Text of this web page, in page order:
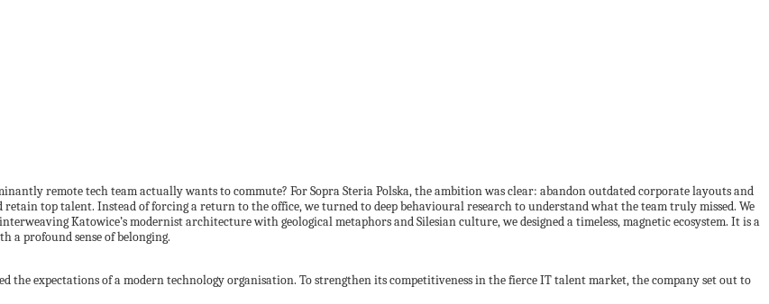
remote tech team actually wants to commute? For Sopra Steria Polska, the ambition was clear: abandon outdated corporate layouts and
top talent. Instead of forcing a return to the office, we turned to deep behavioural research to understand what the team truly missed. We
Katowice’s modernist architecture with geological metaphors and Silesian culture, we designed a timeless, magnetic ecosystem. It is a
a profound sense of belonging.
the expectations of a modern technology organisation. To strengthen its competitiveness in the fierce IT talent market, the company set out to